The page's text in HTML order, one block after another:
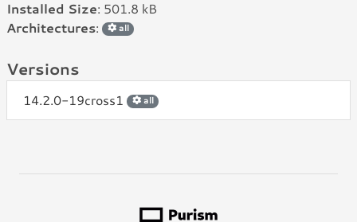
Installed Size: 501.8 kB
Architectures: all
Versions
14.2.0-19cross1 all